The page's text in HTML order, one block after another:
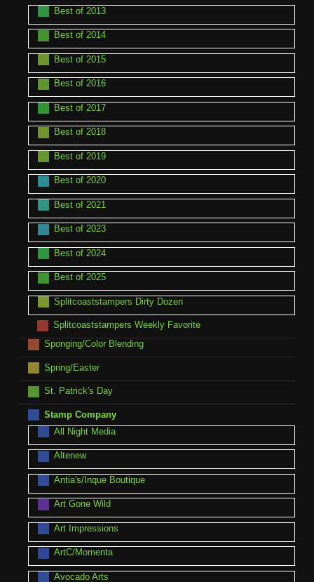
Best of 2013
Best of 2014
Best of 2015
Best of 2016
Best of 2017
Best of 2018
Best of 2019
Best of 2020
Best of 2021
Best of 2023
Best of 2024
Best of 2025
Splitcoaststampers Dirty Dozen
Splitcoaststampers Weekly Favorite
Sponging/Color Blending
Spring/Easter
St. Patrick's Day
Stamp Company
All Night Media
Altenew
Antia's/Inque Boutique
Art Gone Wild
Art Impressions
ArtC/Momenta
Avocado Arts